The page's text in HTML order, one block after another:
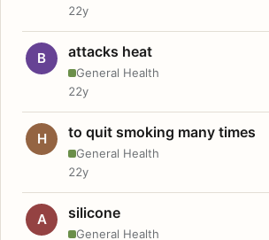
22y
B attacks heat
General Health
22y
H to quit smoking many times
General Health
22y
A silicone
General Health